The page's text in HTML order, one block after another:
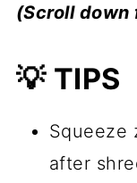
(Scroll
💡 TIPS
Squeeze
after